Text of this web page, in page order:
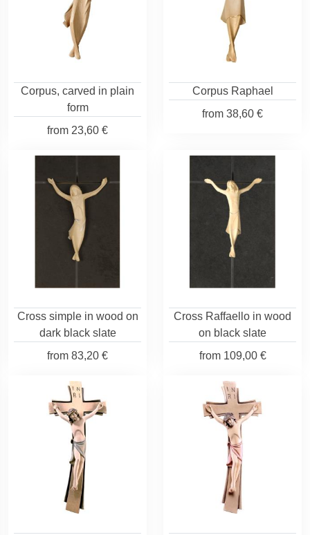
Corpus, carved in plain
form
from 23,60 €
Corpus Raphael
from 38,60 €
Cross simple in wood on
dark black slate
from 83,20 €
Cross Raffaello in wood
on black slate
from109,00 €